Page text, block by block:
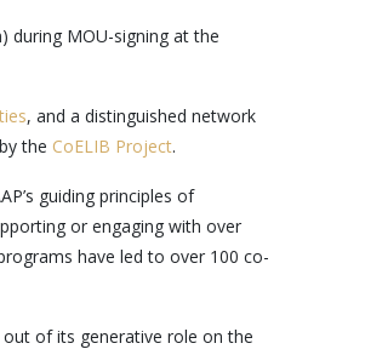
during MOU-signing at the
, and a distinguished network
the CoELIB Project.
guiding principles of
or engaging with over
have led to over 100 co-
of its generative role on the